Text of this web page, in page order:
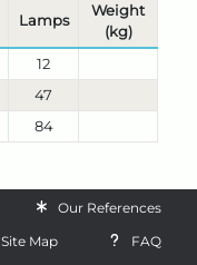
Lamps
Weight
(kg)
12
47
84
Our References
Site Map
FAQ